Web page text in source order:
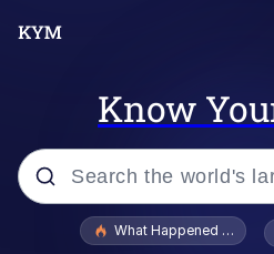
Know
Popular searches
What Happened To